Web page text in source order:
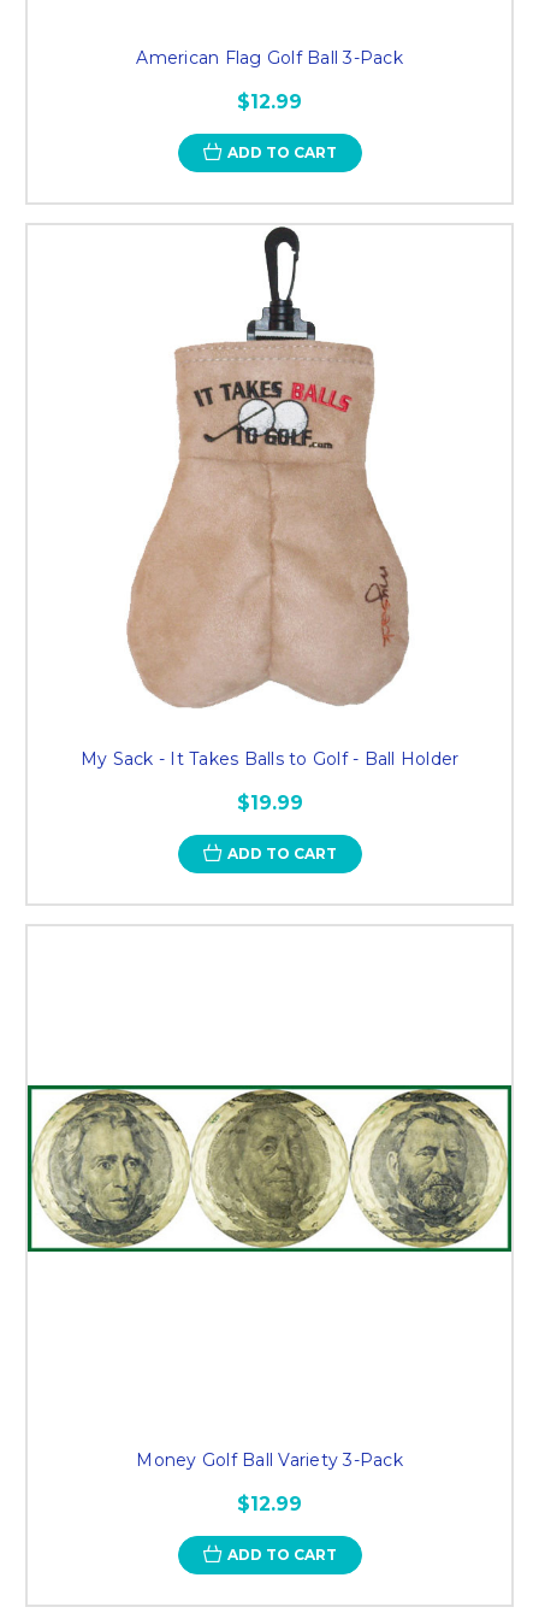
American Flag Golf Ball 3-Pack
$12.99
ADD TO CART
My Sack - It Takes Balls to Golf - Ball Holder
$19.99
ADD TO CART
Money Golf Ball Variety 3-Pack
$12.99
ADD TO CART